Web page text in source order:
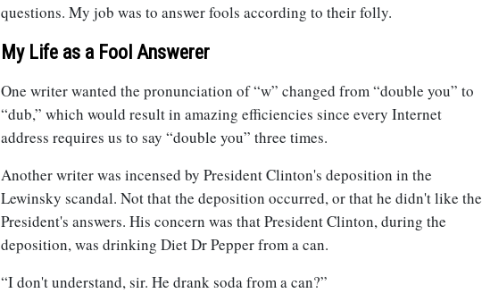
questions. My job was to answer fools according to their folly.
My Life as a Fool Answerer
One writer wanted the pronunciation of “w” changed from “double you” to
“dub,” which would result in amazing efficiencies since every Internet
address requires us to say “double you” three times.
Another writer was incensed by President Clinton's deposition in the
Lewinsky scandal. Not that the deposition occurred, or that he didn't like the
President's answers. His concern was that President Clinton, during the
deposition, was drinking Diet Dr Pepper from a can.
“I don't understand, sir. He drank soda from a can?”